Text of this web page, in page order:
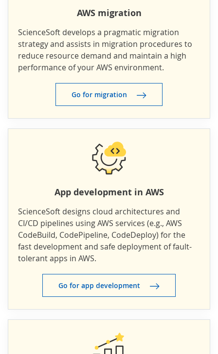
AWS migration
ScienceSoft develops a pragmatic migration
strategy and assists in migration procedures to
reduce resource demand and maintain a high
performance of your AWS environment.
Go for migration
App development in AWS
ScienceSoft designs cloud architectures and
CI/CD pipelines using AWS services (e.g., AWS
CodeBuild, CodePipeline, CodeDeploy) for the
fast development and safe deployment of fault-
tolerant apps in AWS.
Go for app development